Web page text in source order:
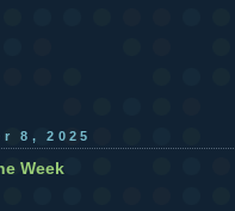
8, 2025
Week